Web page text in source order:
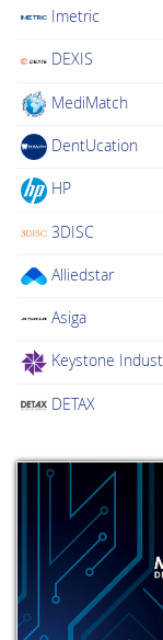
Imetric
DEXIS
MediMatch
DentUcation
HP
3DISC
Alliedstar
Asiga
Keystone
DETAX